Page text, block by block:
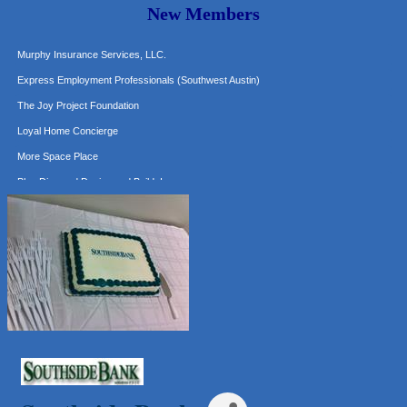
New Members
Pure Alignment Studio
Gravis Law, PLLC
Tarrant Roofing
Lakeway Business Analytics dba ERA Group
Ticor Title
Victory Medical
1-800-JunkPro
Apnea Oral Solutions